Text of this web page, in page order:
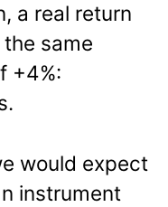
a real return
same
+4%:
would expect
instrument